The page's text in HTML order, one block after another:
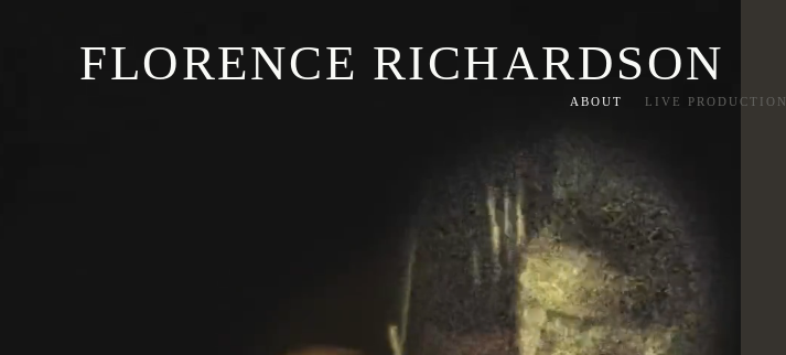
FLORENCE RICHARDSON
ABOUT LIVE PRODUCTION